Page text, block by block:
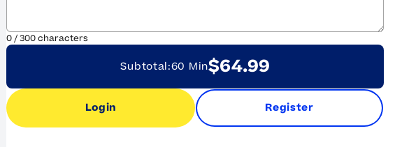
0/300characters
Subtotal:60 Min$64.99
Login Register